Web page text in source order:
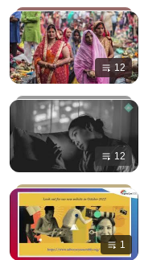
12
12
1